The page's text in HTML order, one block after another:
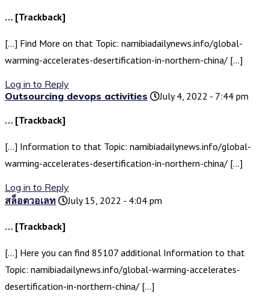
… [Trackback]
[…] Find More on that Topic: namibiadailynews.info/global-
warming-accelerates-desertification-in-northern-china/ […]
Log in to Reply
Outsourcing devops activities
July 4, 2022 - 7:44 pm
… [Trackback]
[…] Information to that Topic: namibiadailynews.info/global-
warming-accelerates-desertification-in-northern-china/ […]
Log in to Reply
สล็อตวอเลท
July 15, 2022 - 4:04 pm
… [Trackback]
[…] Here you can find 85107 additional Information to that
Topic: namibiadailynews.info/global-warming-accelerates-
desertification-in-northern-china/ […]